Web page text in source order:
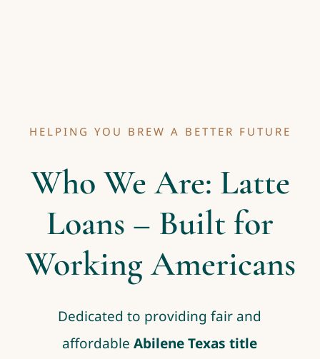
HELPING YOU BREW A BETTER FUTURE
Who We Are: Latte
Loans – Built for
Working Americans
Dedicated to providing fair and
affordableAbilene Texas title